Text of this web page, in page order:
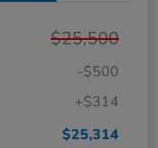
$25,500
-$500
+$314
$25,314